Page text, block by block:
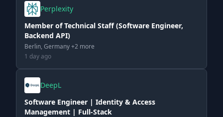
Perplexity
Member of Technical Staff (Software Engineer,
Backend API)
Berlin, Germany +2 more
1 day ago
DeepL
Software Engineer | Identity & Access
Management | Full-Stack